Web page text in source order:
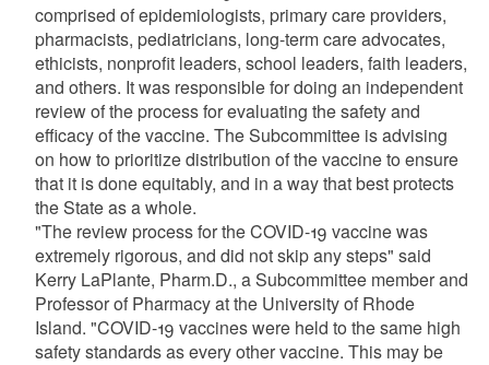
comprised of epidemiologists, primary care providers,
pharmacists, pediatricians, long-term care advocates,
ethicists, nonprofit leaders, school leaders, faith leaders,
and others. It was responsible for doing an independent
review of the process for evaluating the safety and
efficacy of the vaccine. The Subcommittee is advising
on how to prioritize distribution of the vaccine to ensure
that it is done equitably, and in a way that best protects
the State as a whole.
"The review process for the COVID-19 vaccine was
extremely rigorous, and did not skip any steps" said
Kerry LaPlante, Pharm.D., a Subcommittee member and
Professor of Pharmacy at the University of Rhode
Island. "COVID-19 vaccines were held to the same high
safety standards as every other vaccine. This may be